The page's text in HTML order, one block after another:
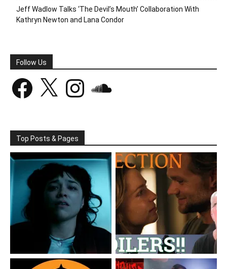
Jeff Wadlow Talks ‘The Devil’s Mouth’ Collaboration With
Kathryn Newton and Lana Condor
Follow Us
Facebook Instagram
Top Posts & Pages